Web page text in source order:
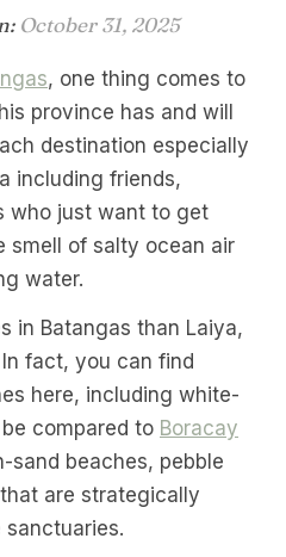
October 31, 2025
, one thing comes to
province has and will
destination especially
including friends,
who just want to get
smell of salty ocean air
water.
in Batangas than Laiya,
fact, you can find
here, including white-
compared to Boracay
sand beaches, pebble
are strategically